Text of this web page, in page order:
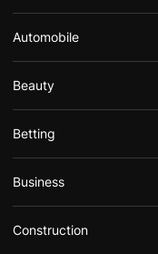
Automobile
Beauty
Betting
Business
Construction